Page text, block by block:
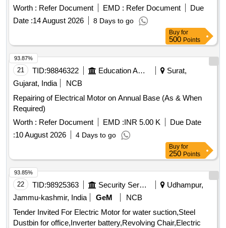
65,INSULATION CLA SS H, 1440 RPM. THIS MOTOR
FOOTMOUNTED CONFIRMING TO RDSO
SPECIFICATIONRDSO/PE/SPEC/AC/0084-2008 (REV-1)
OR LATEST. [ Warrant y Period: 30 Months after the date of
delivery ] ]
Worth : Refer Document EMD : Refer Document
Due
Date :14 August 2026 8 Days to go
Buy for
500 Points
21 TID:98846322 Education And Research Institute
Surat,
Gujarat, India
NCB
Repairing of Electrical Motor on Annual Base (As & When
Required)
Worth : Refer Document EMD :INR 5.00 K
Due Date
:10 August 2026 4 Days to go
93.87%
Buy for
250 Points
22 TID:98925363 Security Services
Udhampur,
Jammu-kashmir, India
GeM
NCB
Tender Invited For Electric Motor for water suction,Steel
Dustbin for office,Inverter battery,Revolving Chair,Electric
93.85%